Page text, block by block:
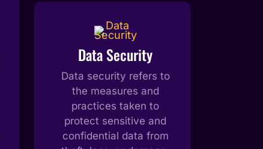
Data Security
Data security refers to
the measures and
practices taken to
protect sensitive and
confidential data from